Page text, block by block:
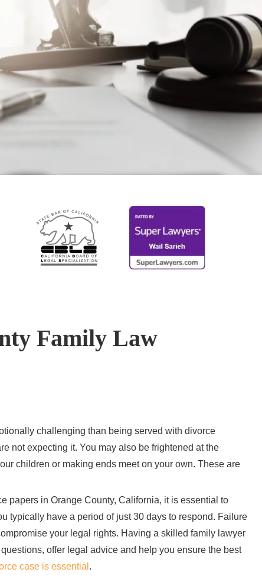
Family Law
challenging than being served with divorce
not expecting it. You may also be frightened at the
children or making ends meet on your own. These are
papers in Orange County, California, it is essential to
typically have a period of just 30 days to respond. Failure
your legal rights. Having a skilled family lawyer
offer legal advice and help you ensure the best
case is essential .